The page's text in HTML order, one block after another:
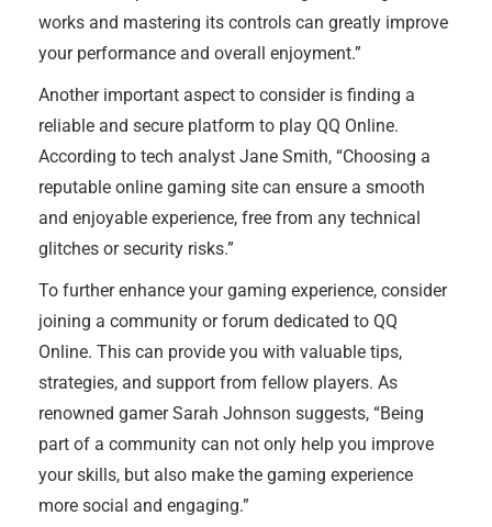
works and mastering its controls can greatly improve
your performance and overall enjoyment.”
Another important aspect to consider is finding a
reliable and secure platform to play QQ Online.
According to tech analyst Jane Smith, “Choosing a
reputable online gaming site can ensure a smooth
and enjoyable experience, free from any technical
glitches or security risks.”
To further enhance your gaming experience, consider
joining a community or forum dedicated to QQ
Online. This can provide you with valuable tips,
strategies, and support from fellow players. As
renowned gamer Sarah Johnson suggests, “Being
part of a community can not only help you improve
your skills, but also make the gaming experience
more social and engaging.”